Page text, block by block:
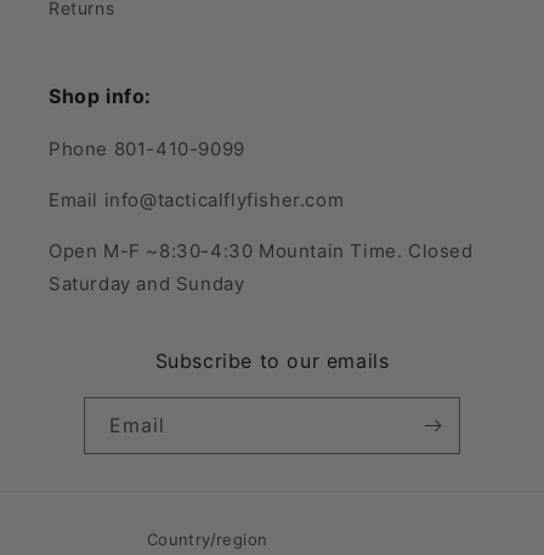
Returns
Shop info:
Phone 801-410-9099
Email info@tacticalflyfisher.com
Open M-F ~8:30-4:30 Mountain Time. Closed
Saturday and Sunday
Subscribe to our emails
Email
Country/region